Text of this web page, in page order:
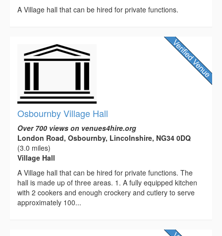
A Village hall that can be hired for private functions.
Osbournby Village Hall
Over 700 views on venues4hire.org
London Road, Osbournby, Lincolnshire, NG34 0DQ
(3.0 miles)
Village Hall
A Village hall that can be hired for private functions. The
hall is made up of three areas. 1. A fully equipped kitchen
with 2 cookers and enough crockery and cutlery to serve
approximately 100...